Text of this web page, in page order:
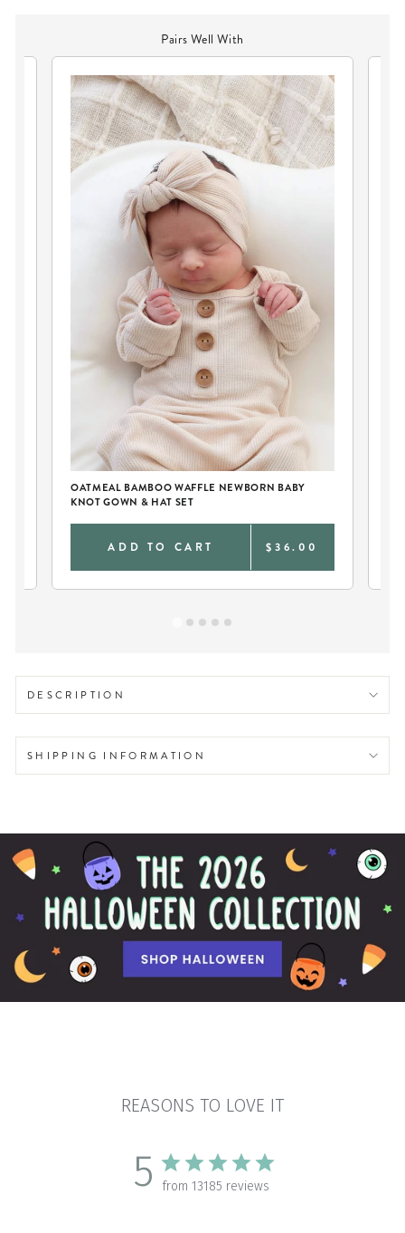
Pairs Well With
OATMEAL BAMBOO WAFFLE NEWBORN BABY
KNOT GOWN & HAT SET
ADD TO CART $36.00
DESCRIPTION
SHIPPING INFORMATION
REASONS TO LOVE IT
5 from 13185 reviews